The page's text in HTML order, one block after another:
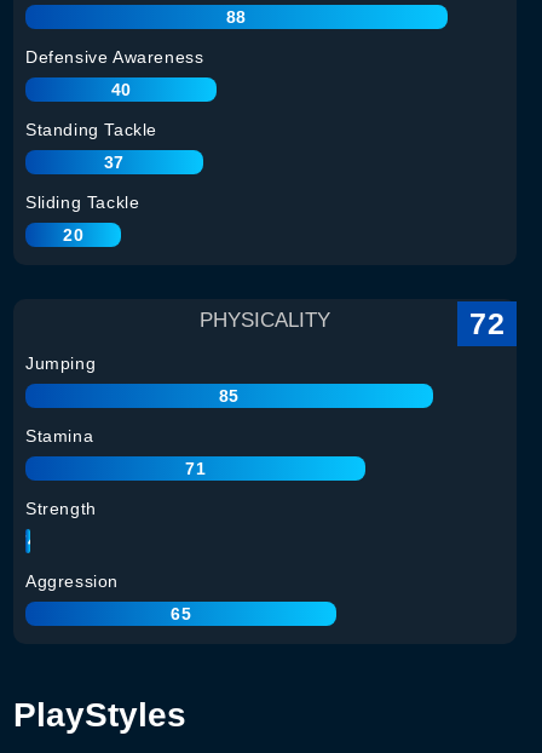
88
Defensive Awareness
40
Standing Tackle
37
Sliding Tackle
20
PHYSICALITY 72
Jumping
85
Stamina
71
Strength
74
Aggression
65
PlayStyles